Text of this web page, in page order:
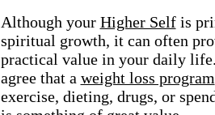
Although your Higher Self is
spiritual growth, it can often
practical value in your daily
agree that a weight loss program
exercise, dieting, drugs, or